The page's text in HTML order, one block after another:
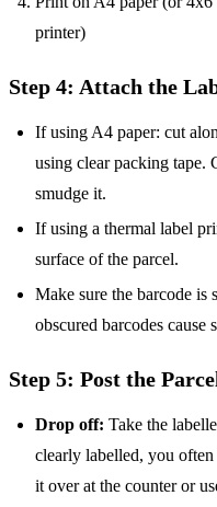
printer)
Step 4: Attach the
If using A4 paper: cut
using clear packing tape.
smudge it.
If using a thermal label
surface of the parcel.
Make sure the barcode
obscured barcodes cause
Step 5: Post the
Drop off: Take the
clearly labelled, you
it over at the counter or